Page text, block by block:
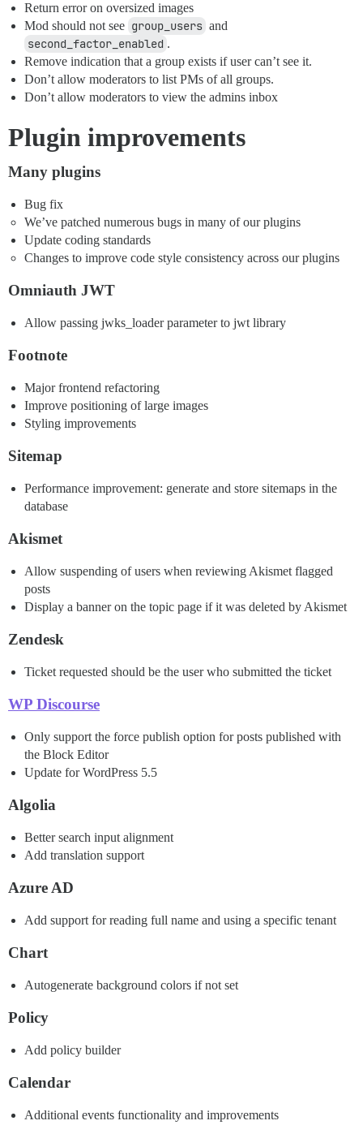
Return error on oversized images
Mod should not see group_users and
second_factor_enabled .
Remove indication that a group exists if user can’t see it.
Don’t allow moderators to list PMs of all groups.
Don’t allow moderators to view the admins inbox
Plugin improvements
Many plugins
Bug fix
We’ve patched numerous bugs in many of our plugins
Update coding standards
Changes to improve code style consistency across our plugins
Omniauth JWT
Allow passing jwks_loader parameter to jwt library
Footnote
Major frontend refactoring
Improve positioning of large images
Styling improvements
Sitemap
Performance improvement: generate and store sitemaps in the
database
Akismet
Allow suspending of users when reviewing Akismet flagged
posts
Display a banner on the topic page if it was deleted by Akismet
Zendesk
Ticket requested should be the user who submitted the ticket
WP Discourse
Only support the force publish option for posts published with
the Block Editor
Update for WordPress 5.5
Algolia
Better search input alignment
Add translation support
Azure AD
Add support for reading full name and using a specific tenant
Chart
Autogenerate background colors if not set
Policy
Add policy builder
Calendar
Additional events functionality and improvements